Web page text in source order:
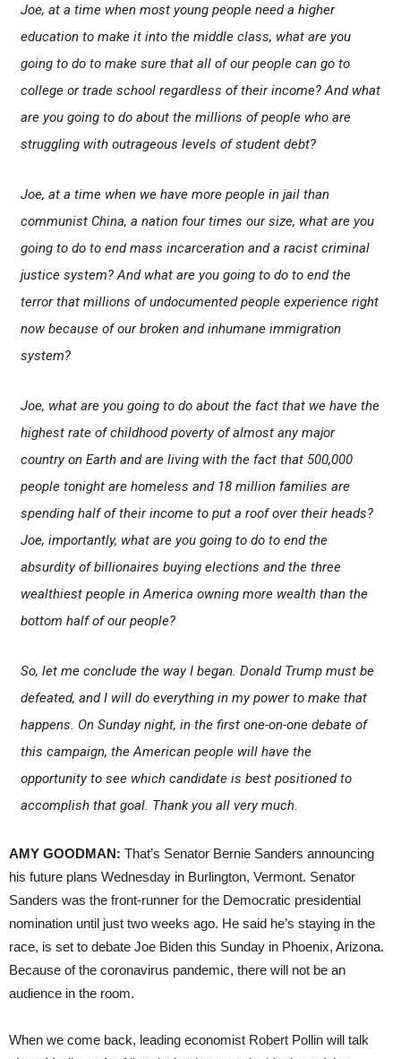
Joe, at a time when most young people need a higher
education to make it into the middle class, what are you
going to do to make sure that all of our people can go to
college or trade school regardless of their income? And what
are you going to do about the millions of people who are
struggling with outrageous levels of student debt?
Joe, at a time when we have more people in jail than
communist China, a nation four times our size, what are you
going to do to end mass incarceration and a racist criminal
justice system? And what are you going to do to end the
terror that millions of undocumented people experience right
now because of our broken and inhumane immigration
system?
Joe, what are you going to do about the fact that we have the
highest rate of childhood poverty of almost any major
country on Earth and are living with the fact that 500,000
people tonight are homeless and 18 million families are
spending half of their income to put a roof over their heads?
Joe, importantly, what are you going to do to end the
absurdity of billionaires buying elections and the three
wealthiest people in America owning more wealth than the
bottom half of our people?
So, let me conclude the way I began. Donald Trump must be
defeated, and I will do everything in my power to make that
happens. On Sunday night, in the first one-on-one debate of
this campaign, the American people will have the
opportunity to see which candidate is best positioned to
accomplish that goal. Thank you all very much.
AMY GOODMAN: That’s Senator Bernie Sanders announcing
his future plans Wednesday in Burlington, Vermont. Senator
Sanders was the front-runner for the Democratic presidential
nomination until just two weeks ago. He said he’s staying in the
race, is set to debate Joe Biden this Sunday in Phoenix, Arizona.
Because of the coronavirus pandemic, there will not be an
audience in the room.
When we come back, leading economist Robert Pollin will talk